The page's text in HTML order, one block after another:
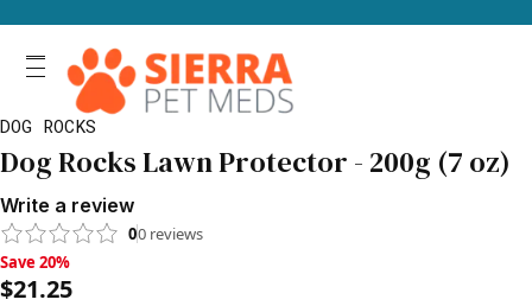
DOG ROCKS
Dog Rocks Lawn Protector - 200g (7 oz)
Write a review
00 reviews
Save 20%, $21.25
Save 20%
$21.25